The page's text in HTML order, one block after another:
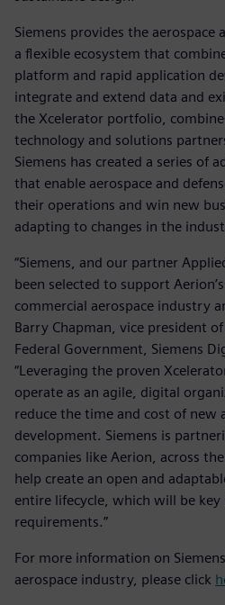
Siemens provides the
a flexible ecosystem that
platform and rapid application
integrate and extend data and
the Xcelerator portfolio,
technology and solutions
Siemens has created a series of
that enable aerospace and
their operations and win new
adapting to changes in the
“Siemens, and our partner
been selected to support
commercial aerospace industry
Barry Chapman, vice president
Federal Government, Siemens
“Leveraging the proven
operate as an agile, digital
reduce the time and cost of new
development. Siemens is
companies like Aerion, across
help create an open and
entire lifecycle, which will be
requirements.”
For more information on
aerospace industry, please click